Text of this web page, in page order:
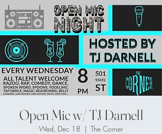
Open Mic w/ TJ Darnell
Wed, Dec 18
  |
The Corner